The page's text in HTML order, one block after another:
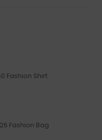
Fashion Shirt
Fashion Bag